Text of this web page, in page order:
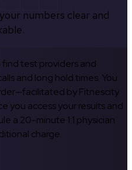
numbers clear and
test providers and
and long hold times. You
by Fitnescity
you access your results and
a 20-minute 1:1 physician
charge.